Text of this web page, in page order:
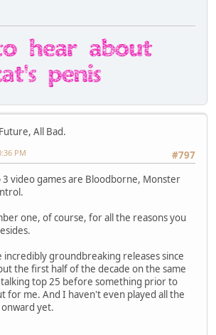
All Bad.
#797
PM
video games are Bloodborne, Monster
one, of course, for all the reasons you
incredibly groundbreaking releases since
the first half of the decade on the same
top 25 before something prior to
for me. And I haven't even played all the
yet.